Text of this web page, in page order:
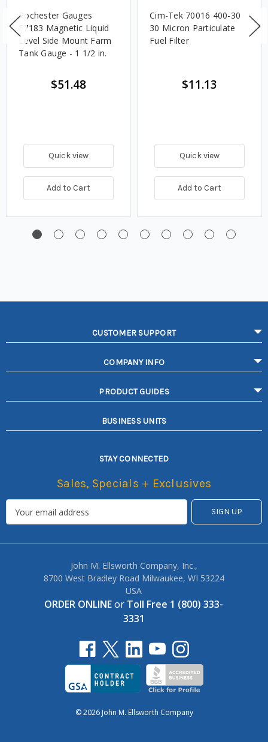
Rochester Gauges
F7183 Magnetic Liquid
Level Side Mount Farm
Tank Gauge - 1 1/2 in.
$51.48
Quick view
Add to Cart
Cim-Tek 70016 400-30
30 Micron Particulate
Fuel Filter
$11.13
Quick view
Add to Cart
CUSTOMER SUPPORT
COMPANY INFO
PRODUCT GUIDES
BUSINESS UNITS
STAY CONNECTED
Sales, Specials + Exclusives
John M. Ellsworth Company, Inc.,
8700 West Bradley Road Milwaukee, WI 53224
USA
ORDER ONLINEor Toll Free 1 (800) 333-
3331
© 2026 John M. Ellsworth Company